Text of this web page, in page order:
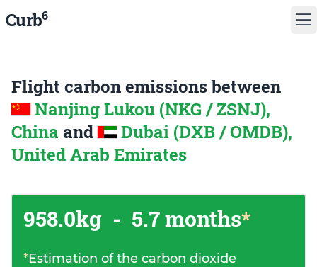
Curb6
Flight carbon emissions between
Nanjing Lukou (NKG / ZSNJ),
China and
Dubai (DXB / OMDB),
United Arab Emirates
958.0kg - 5.7 months*
*Estimation of the carbon dioxide